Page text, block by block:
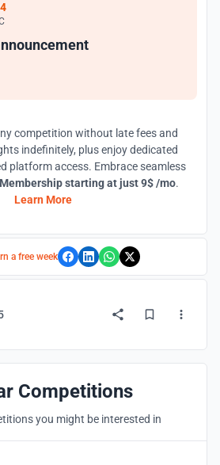
competition without late fees and
indefinitely, plus enjoy dedicated
platform access. Embrace seamless
starting at just 9$ /mo.
Learn More
a free week
Competitions
you might be interested in